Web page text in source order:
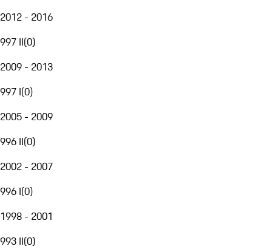
2012 - 2016
997 II(0)
2009 - 2013
997 I(0)
2005 - 2009
996 II(0)
2002 - 2007
996 I(0)
1998 - 2001
993 II(0)